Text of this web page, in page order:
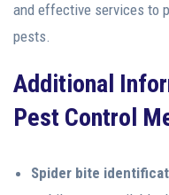
and effective services to
pests.
Additional
Pest Control
Spider bite